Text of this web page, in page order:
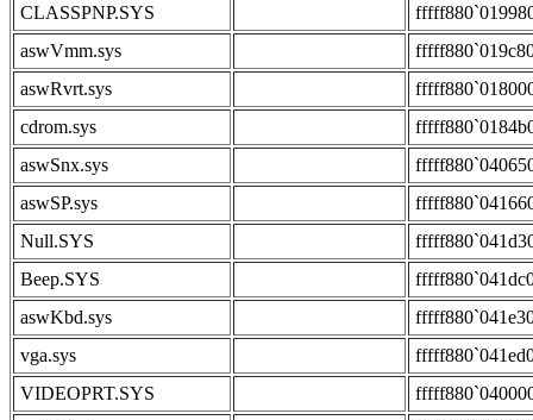
CLASSPNP.SYS
aswVmm.sys
aswRvrt.sys
cdrom.sys
aswSnx.sys
aswSP.sys
Null.SYS
Beep.SYS
aswKbd.sys
vga.sys
VIDEOPRT.SYS